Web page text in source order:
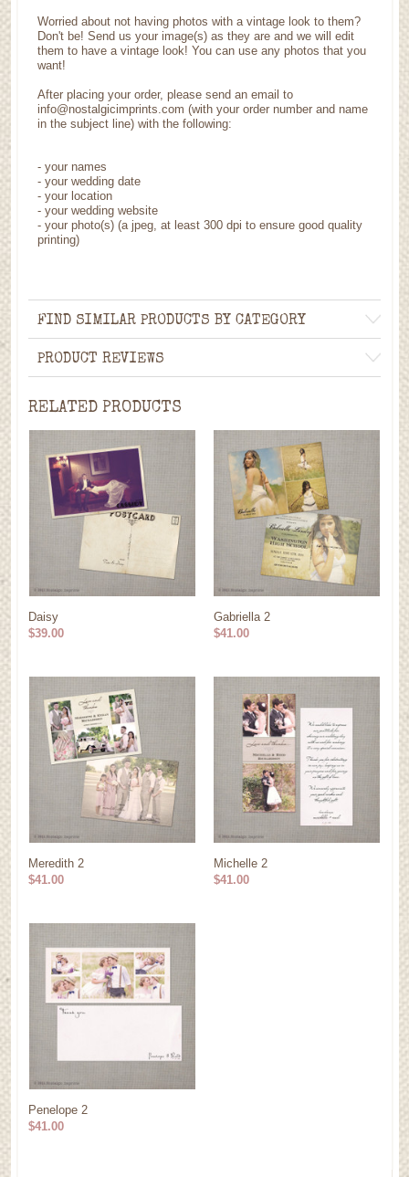
Worried about not having photos with a vintage look to them?
Don't be! Send us your image(s) as they are and we will edit
them to have a vintage look! You can use any photos that you
want!
After placing your order, please send an email to
info@nostalgicimprints.com (with your order number and name
in the subject line) with the following:
- your names
- your wedding date
- your location
- your wedding website
- your photo(s) (a jpeg, at least 300 dpi to ensure good quality
printing)
FIND SIMILAR PRODUCTS BY CATEGORY
PRODUCT REVIEWS
RELATED PRODUCTS
Daisy
$39.00
Gabriella 2
$41.00
Meredith 2
$41.00
Michelle 2
$41.00
Penelope 2
$41.00